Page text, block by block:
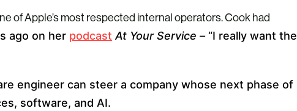
of Apple’s most respected internal operators. Cook had
ago on her podcast At Your Service – “I really want the
engineer can steer a company whose next phase of
software, and AI.